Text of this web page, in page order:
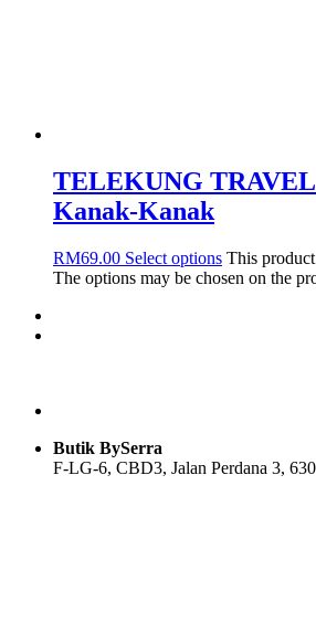
TELEKUNG
Kanak-Kanak
RM69.00 Select options This
The options may be chosen on the
Butik BySerra
F-LG-6, CBD3, Jalan Perdana 3,